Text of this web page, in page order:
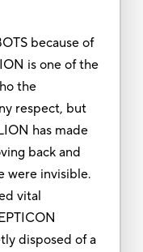
because of
is one of the
the
respect, but
has made
back and
were invisible.
vital
disposed of a